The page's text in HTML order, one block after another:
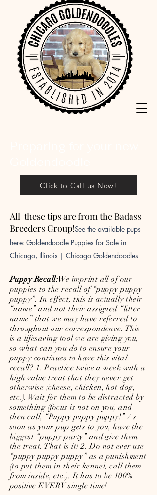
Click to Call us Now!
All these tips are from the Badass
Breeders Group!See the available pups
here: Goldendoodle Puppies for Sale in
Chicago, Illinois | Chicago Goldendoodles
Puppy Recall:We imprint all of our
puppies to the recall of “puppy puppy
puppy”. In effect, this is actually their
“name” and not their assigned “litter
name” that we may have referred to
throughout our correspondence. This
is a lifesaving tool we are giving you,
so what can you do to ensure your
puppy continues to have this vital
recall? 1. Practice twice a week with a
high value treat that they never get
otherwise (cheese, chicken, hot dog,
etc.). Wait for them to be distracted by
something (focus is not on you) and
then call, “Puppy puppy puppy!” As
soon as your pup gets to you, have the
biggest “puppy party” and give them
the treat. That is it! 2. Do not ever use
“puppy puppy puppy” as a punishment
(to put them in their kennel, call them
from inside, etc.). It has to be 100%
positive EVERY single time!